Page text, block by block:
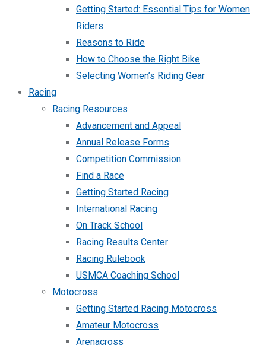
Getting Started: Essential Tips for Women
Riders
Reasons to Ride
How to Choose the Right Bike
Selecting Women’s Riding Gear
Racing
Racing Resources
Advancement and Appeal
Annual Release Forms
Competition Commission
Find a Race
Getting Started Racing
International Racing
On Track School
Racing Results Center
Racing Rulebook
USMCA Coaching School
Motocross
Getting Started Racing Motocross
Amateur Motocross
Arenacross